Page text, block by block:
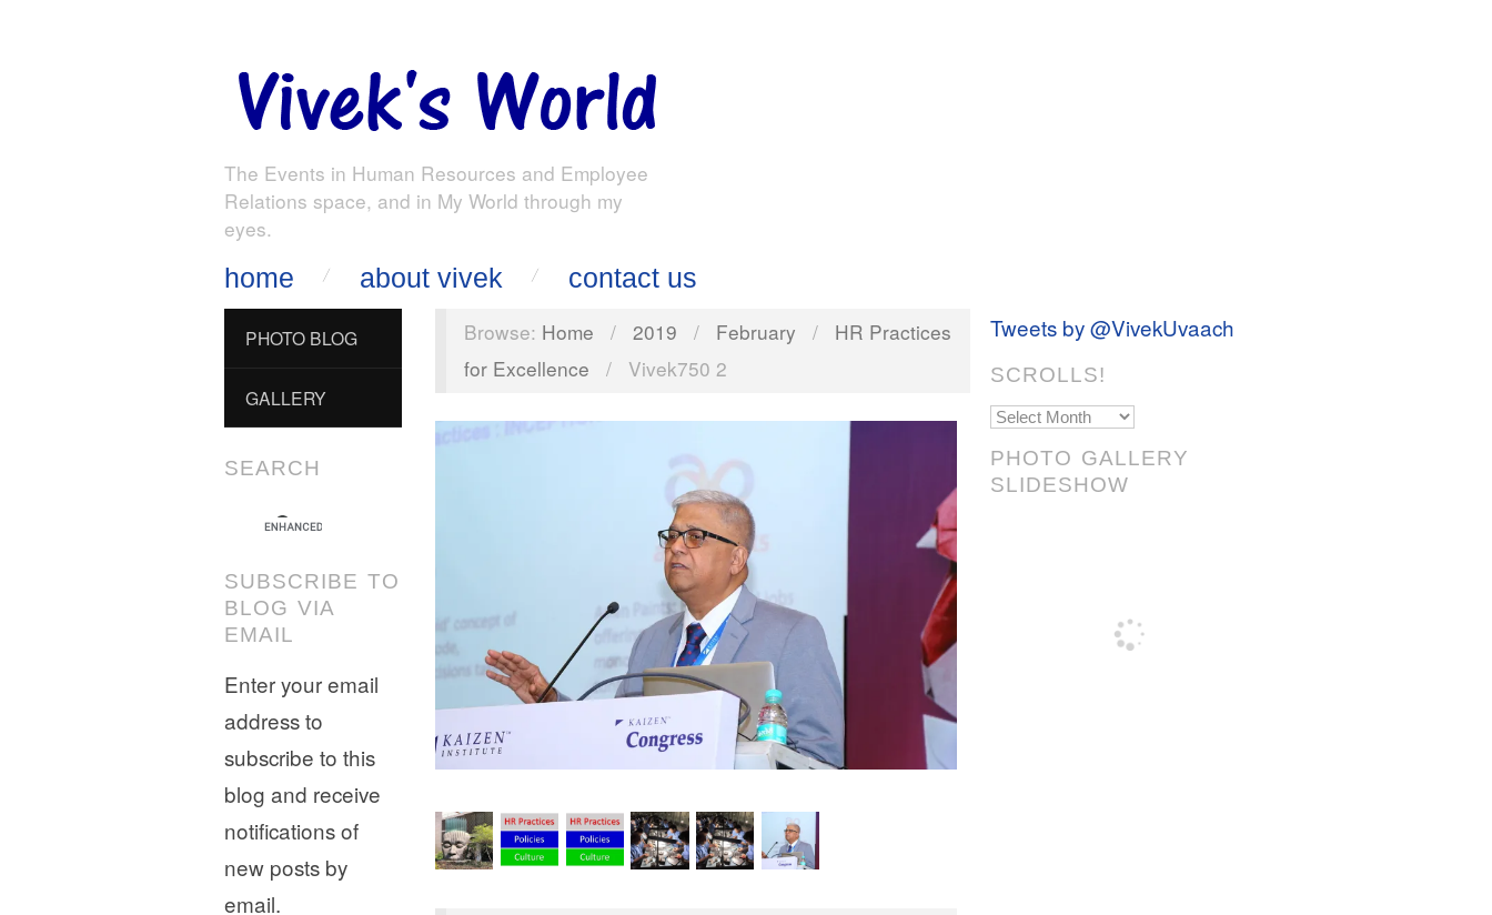
The Events in Human Resources and Employee
Relations space, and in My World through my
eyes.
home about vivek contact us
PHOTO BLOG
GALLERY
SEARCH
SUBSCRIBE TO
BLOG VIA
EMAIL
Enter your email
address to
subscribe to this
blog and receive
notifications of
new posts by
email.
Browse: Home / 2019 / February /
HR Practices
for Excellence
/ Vivek750 2
Tweets by @VivekUvaach
SCROLLS!
Scrolls!
PHOTO GALLERY
SLIDESHOW